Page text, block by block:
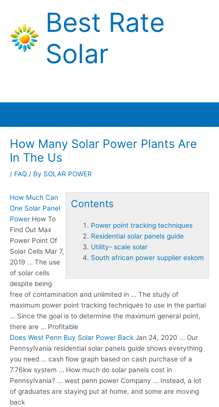
content
Best Rate
Solar
How Many Solar Power Plants Are
In The Us
/ FAQ / By SOLAR POWER
Contents
Power point tracking techniques
Residential solar panels guide
Utility- scale solar
South african power supplier eskom
How Much Can
One Solar Panel
Power How To
Find Out Max
Power Point Of
Solar Cells Mar 7,
2019 … The use
of solar cells
despite being
free of contamination and unlimited in … The study of
maximum power point tracking techniques to use in the partial
… Since the goal is to determine the maximum general point,
there are … Profitable
Does West Penn Buy Solar Power Back Jan 24, 2020 … Our
Pennsylvania residential solar panels guide shows everything
you need … cash flow graph based on cash purchase of a
7.76kw system … How much do solar panels cost in
Pennsylvania? … west penn power Company … Instead, a lot
of graduates are staying put at home, and some are moving
back